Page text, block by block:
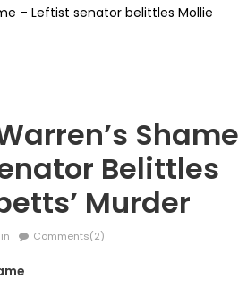
– Leftist senator belittles Mollie
Shame
Belittles
Murder
Comments(2)